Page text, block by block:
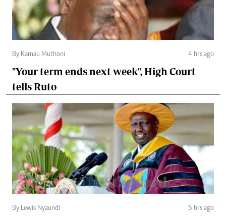
By Kamau Muthoni 4 hrs ago
"Your term ends next week", High Court
tells Ruto
By Lewis Nyaundi 5 hrs ago